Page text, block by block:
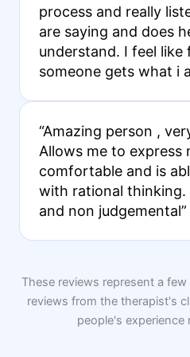
process and really
are saying and does
understand. I feel
someone gets what i
“Amazing person ,
Allows me to express
comfortable and is
with rational
and non judgemental”
These reviews represent a
reviews from the therapist's
people's experience